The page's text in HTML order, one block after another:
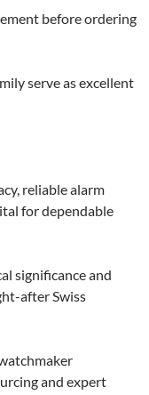
before ordering
serve as excellent
reliable alarm
for dependable
significance and
after Swiss
and expert